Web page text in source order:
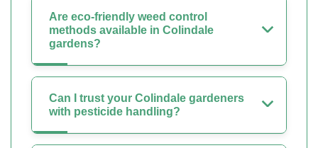
Are eco-friendly weed control
methods available in Colindale
gardens?
Can I trust your Colindale gardeners
with pesticide handling?